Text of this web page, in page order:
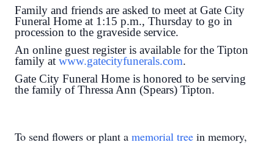
Family and friends are asked to meet at Gate City
Funeral Home at 1:15 p.m., Thursday to go in
procession to the graveside service.
An online guest register is available for the Tipton
family at www.gatecityfunerals.com.
Gate City Funeral Home is honored to be serving
the family of Thressa Ann (Spears) Tipton.
To send flowers or plant a memorial tree in memory,